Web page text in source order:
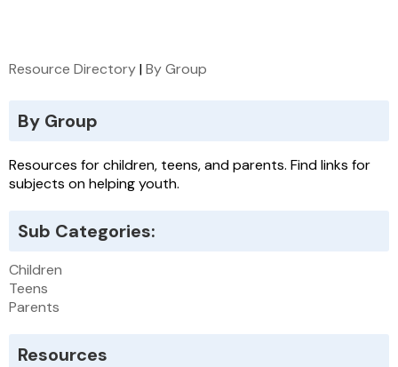
Resource Directory|By Group
By Group
Resources for children, teens, and parents. Find links for
subjects on helping youth.
Sub Categories:
Children
Teens
Parents
Resources